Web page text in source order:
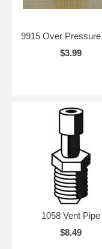
9915 Over
$3.99
1058 Vent Pipe
$8.49